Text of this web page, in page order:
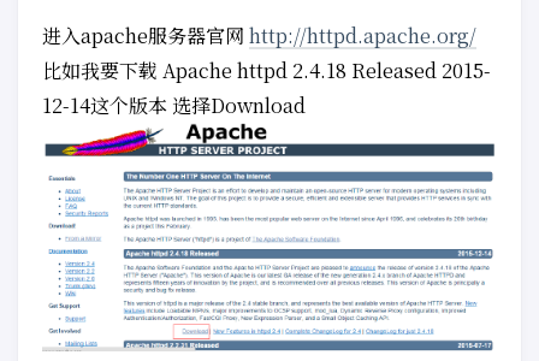
进入apache服务器官网 http://httpd.apache.org/
比如我要下载 Apache httpd 2.4.18 Released 2015-
12-14这个版本 选择Download